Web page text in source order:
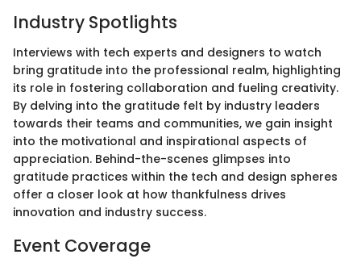
Industry Spotlights
Interviews with tech experts and designers to watch
bring gratitude into the professional realm, highlighting
its role in fostering collaboration and fueling creativity.
By delving into the gratitude felt by industry leaders
towards their teams and communities, we gain insight
into the motivational and inspirational aspects of
appreciation. Behind-the-scenes glimpses into
gratitude practices within the tech and design spheres
offer a closer look at how thankfulness drives
innovation and industry success.
Event Coverage